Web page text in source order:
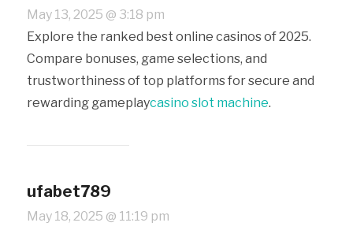
May 13, 2025 @ 3:18 pm
Explore the ranked best online casinos of 2025.
Compare bonuses, game selections, and
trustworthiness of top platforms for secure and
rewarding gameplaycasino slot machine.
ufabet789
May 18, 2025 @ 11:19 pm